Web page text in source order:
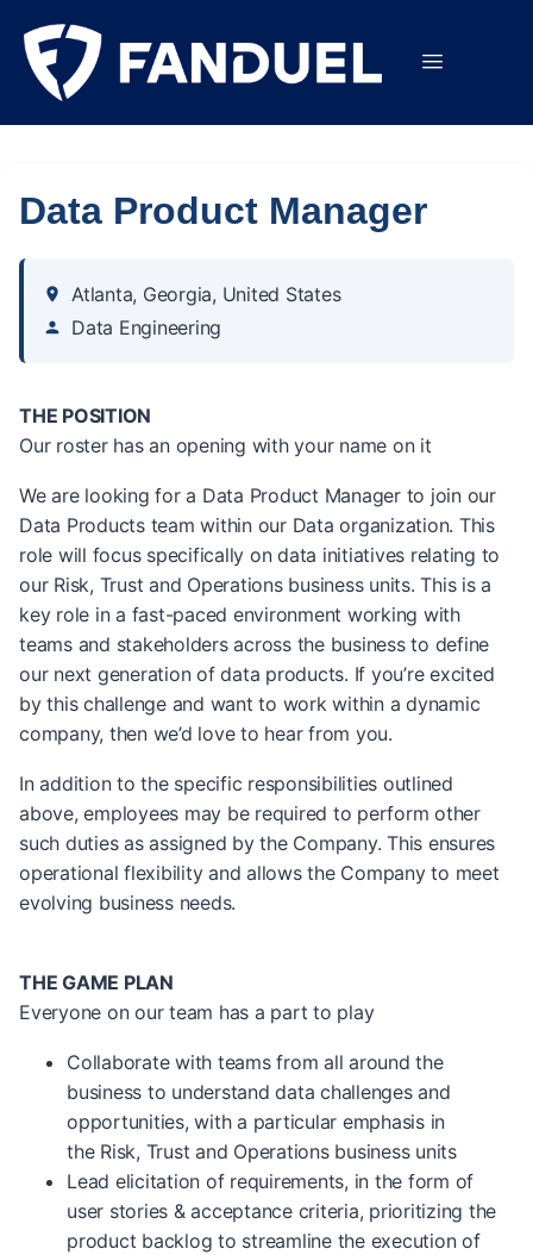
Data Product Manager
Atlanta, Georgia, United States
Data Engineering
THE POSITION
Our roster has an opening with your name on it
We are looking for a Data Product Manager to join our
Data Products team within our Data organization. This
role will focus specifically on data initiatives relating to
our Risk, Trust and Operations business units. This is a
key role in a fast-paced environment working with
teams and stakeholders across the business to define
our next generation of data products. If you’re excited
by this challenge and want to work within a dynamic
company, then we’d love to hear from you.
In addition to the specific responsibilities outlined
above, employees may be required to perform other
such duties as assigned by the Company. This ensures
operational flexibility and allows the Company to meet
evolving business needs.
THE GAME PLAN
Everyone on our team has a part to play
Collaborate with teams from all around the
business to understand data challenges and
opportunities, with a particular emphasis in
the Risk, Trust and Operations business units
Lead elicitation of requirements, in the form of
user stories & acceptance criteria, prioritizing the
product backlog to streamline the execution of